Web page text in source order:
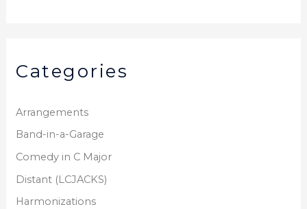
Categories
Arrangements
Band-in-a-Garage
Comedy in C Major
Distant (LCJACKS)
Harmonizations